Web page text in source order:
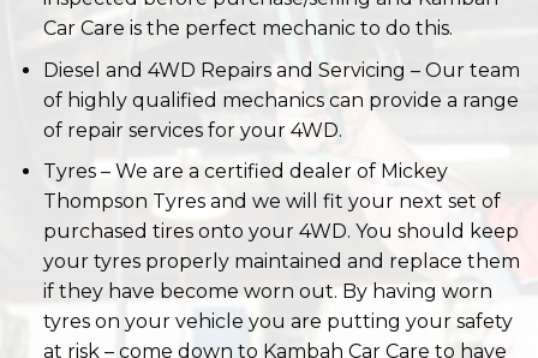
of repair services for your 4WD.
Thompson Tyres and we will fit your next set of
purchased tires onto your 4WD. You should keep
your tyres properly maintained and replace them
if they have become worn out. By having worn
tyres on your vehicle you are putting your safety
at risk – come down to Kambah Car Care to have
them inspected.
Logbook Servicing – If you need routine servicing
of your vehicle, our team of highly trained and